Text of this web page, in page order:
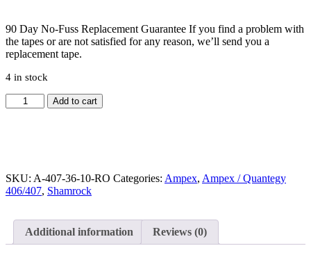
90 Day No-Fuss Replacement Guarantee If you find a problem with
the tapes or are not satisfied for any reason, we’ll send you a
replacement tape.
4 in stock
Quantegy
407,
Metal
Reel,
3600
quantity
Add to cart
SKU: A-407-36-10-RO Categories: Ampex, Ampex / Quantegy
406/407, Shamrock
Additional information Reviews (0)